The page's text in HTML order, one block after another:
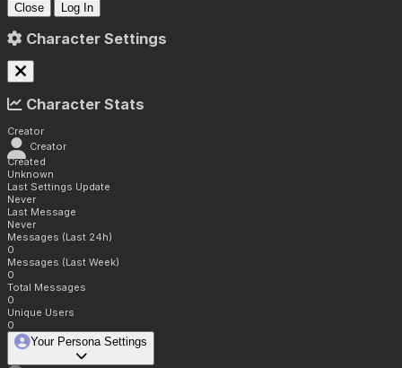
Close Log In
Character Settings
Character Stats
Creator
Creator
Created
Unknown
Last Settings Update
Never
Last Message
Never
Messages (Last 24h)
0
Messages (Last Week)
0
Total Messages
0
Unique Users
0
Your Persona Settings